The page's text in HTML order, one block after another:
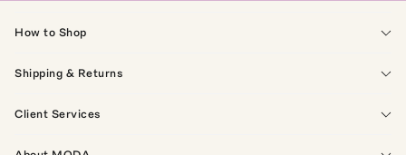
How to Shop
Shipping & Returns
Client Services